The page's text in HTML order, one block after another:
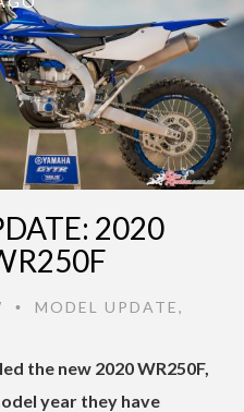
2020
• MODEL UPDATE,
the new 2020 WR250F,
year they have